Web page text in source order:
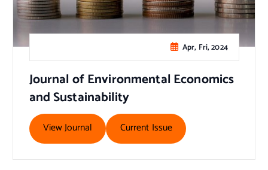
Apr, Fri, 2024
Journal of Environmental Economics
and Sustainability
View Journal Current Issue